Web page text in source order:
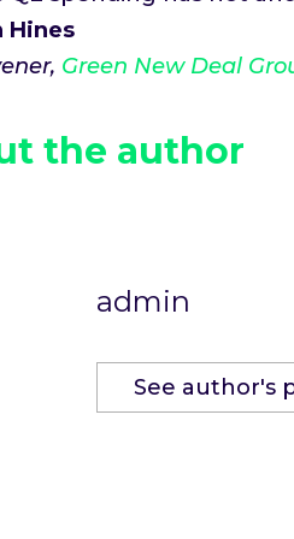
Hines
Green New Deal
the author
admin
See author's